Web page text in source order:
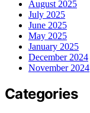
August 2025
July 2025
June 2025
May 2025
January 2025
December 2024
November 2024
Categories